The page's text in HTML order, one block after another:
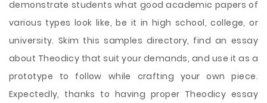
demonstrate students what good academic papers of
various types look like, be it in high school, college, or
university. Skim this samples directory, find an essay
about Theodicy that suit your demands, and use it as a
prototype to follow while crafting your own piece.
Expectedly, thanks to having proper Theodicy essay